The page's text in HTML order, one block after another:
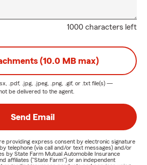
1000 characters left
(10.0 MB max)
.pdf, .jpg, .jpeg, .png, .gif, or .txt file(s) —
be delivered to the agent.
Send Email
providing express consent by electronic signature
telephone (via call and/or text messages) and/or
by State Farm Mutual Automobile Insurance
affiliates ("State Farm") or an independent